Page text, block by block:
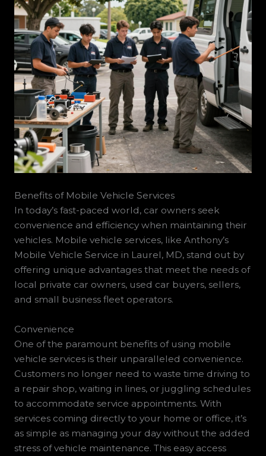
Benefits of Mobile Vehicle Services
In today’s fast-paced world, car owners seek
convenience and efficiency when maintaining their
vehicles. Mobile vehicle services, like Anthony’s
Mobile Vehicle Service in Laurel, MD, stand out by
offering unique advantages that meet the needs of
local private car owners, used car buyers, sellers,
and small business fleet operators.
Convenience
One of the paramount benefits of using mobile
vehicle services is their unparalleled convenience.
Customers no longer need to waste time driving to
a repair shop, waiting in lines, or juggling schedules
to accommodate service appointments. With
services coming directly to your home or office, it’s
as simple as managing your day without the added
stress of vehicle maintenance. This easy access